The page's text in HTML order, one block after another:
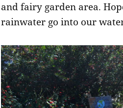
and fairy garden area.
rainwater go into our